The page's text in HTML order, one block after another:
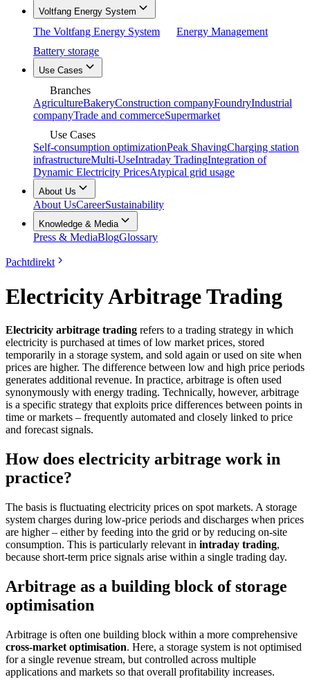
Voltfang Energy System
The Voltfang Energy System
Energy Management
Battery storage
Use Cases
Branches
AgricultureBakeryConstruction companyFoundryIndustrial
companyTrade and commerceSupermarket
Use Cases
Self-consumption optimizationPeak ShavingCharging station
infrastructureMulti-UseIntraday TradingIntegration of
Dynamic Electricity PricesAtypical grid usage
About Us
About UsCareerSustainability
Knowledge & Media
Press & MediaBlogGlossary
Pachtdirekt
Electricity Arbitrage Trading
Electricity arbitrage trading refers to a trading strategy in which
electricity is purchased at times of low market prices, stored
temporarily in a storage system, and sold again or used on site when
prices are higher. The difference between low and high price periods
generates additional revenue. In practice, arbitrage is often used
synonymously with energy trading. Technically, however, arbitrage
is a specific strategy that exploits price differences between points in
time or markets – frequently automated and closely linked to price
and forecast signals.
How does electricity arbitrage work in
practice?
The basis is fluctuating electricity prices on spot markets. A storage
system charges during low-price periods and discharges when prices
are higher – either by feeding into the grid or by reducing on-site
consumption. This is particularly relevant in intraday trading,
because short-term price signals arise within a single trading day.
Arbitrage as a building block of storage
optimisation
Arbitrage is often one building block within a more comprehensive
cross-market optimisation. Here, a storage system is not optimised
for a single revenue stream, but controlled across multiple
applications and markets so that overall profitability increases.